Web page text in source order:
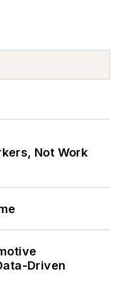
Not Work
Driven